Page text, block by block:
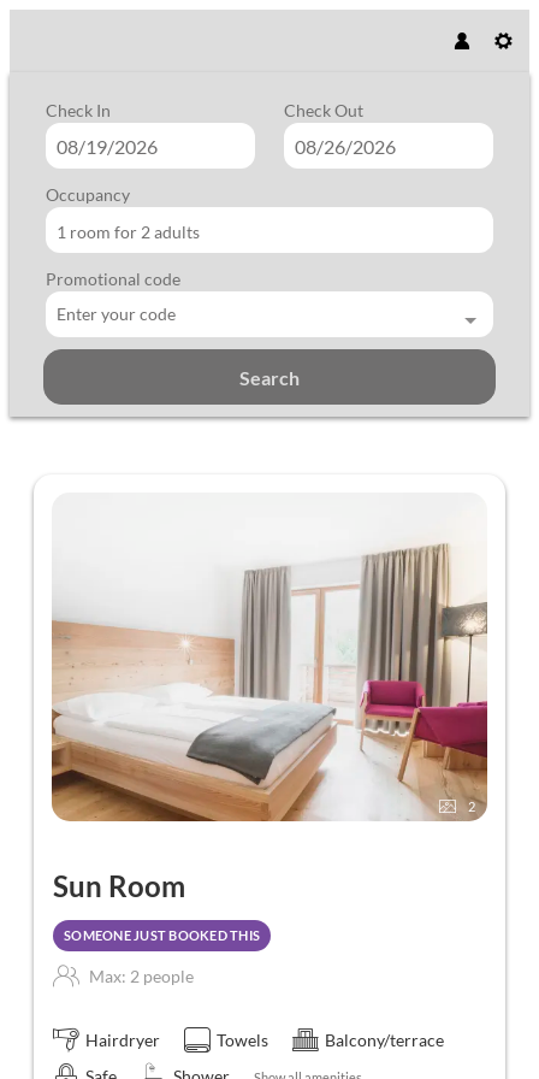
Check In Check Out
Occupancy
1 room for 2 adults
Promotional code
Enter your code
Search
Vegan Hotel LA VIMEA - Our
2
Sun Room
SOMEONE JUST BOOKED THIS
Max: 2 people
Hairdryer Towels
Balcony/terrace